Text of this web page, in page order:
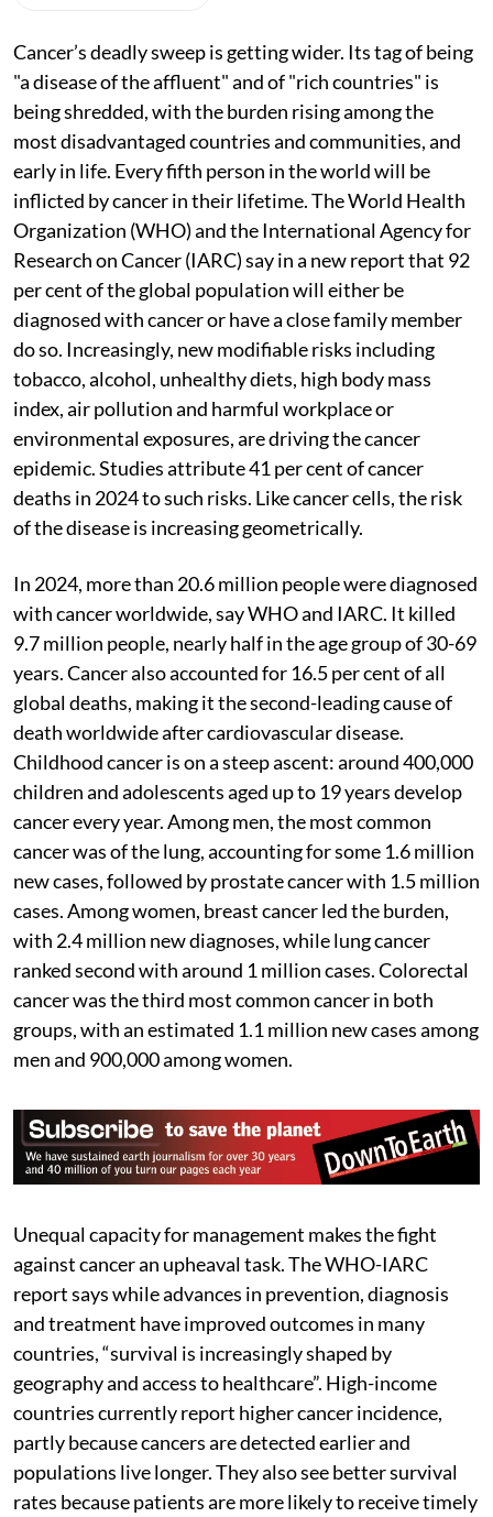
Cancer’s deadly sweep is getting wider. Its tag of being
"a disease of the affluent" and of "rich countries" is
being shredded, with the burden rising among the
most disadvantaged countries and communities, and
early in life. Every fifth person in the world will be
inflicted by cancer in their lifetime. The World Health
Organization (WHO) and the International Agency for
Research on Cancer (IARC) say in a new report that 92
per cent of the global population will either be
diagnosed with cancer or have a close family member
do so. Increasingly, new modifiable risks including
tobacco, alcohol, unhealthy diets, high body mass
index, air pollution and harmful workplace or
environmental exposures, are driving the cancer
epidemic. Studies attribute 41 per cent of cancer
deaths in 2024 to such risks. Like cancer cells, the risk
of the disease is increasing geometrically.
In 2024, more than 20.6 million people were diagnosed
with cancer worldwide, say WHO and IARC. It killed
9.7 million people, nearly half in the age group of 30-69
years. Cancer also accounted for 16.5 per cent of all
global deaths, making it the second-leading cause of
death worldwide after cardiovascular disease.
Childhood cancer is on a steep ascent: around 400,000
children and adolescents aged up to 19 years develop
cancer every year. Among men, the most common
cancer was of the lung, accounting for some 1.6 million
new cases, followed by prostate cancer with 1.5 million
cases. Among women, breast cancer led the burden,
with 2.4 million new diagnoses, while lung cancer
ranked second with around 1 million cases. Colorectal
cancer was the third most common cancer in both
groups, with an estimated 1.1 million new cases among
men and 900,000 among women.
Unequal capacity for management makes the fight
against cancer an upheaval task. The WHO-IARC
report says while advances in prevention, diagnosis
and treatment have improved outcomes in many
countries, “survival is increasingly shaped by
geography and access to healthcare”. High-income
countries currently report higher cancer incidence,
partly because cancers are detected earlier and
populations live longer. They also see better survival
rates because patients are more likely to receive timely